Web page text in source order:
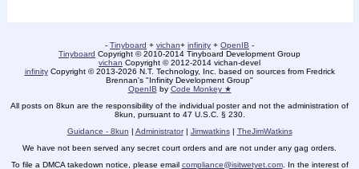
- Tinyboard + vichan+ infinity + OpenIB -
Tinyboard Copyright ©2010-2014 Tinyboard Development Group
vichan Copyright ©2012-2014 vichan-devel
infinityCopyright ©2013-2026 N.T. Technology, Inc. based on sources from Fredrick
Brennan's "Infinity Development Group"
OpenIB by Code Monkey ★
All posts on 8kun are the responsibility of the individual poster and not the administration of
8kun, pursuant to 47 U.S.C. § 230.
Guidance - 8kun | Administrator| Jimwatkins| TheJimWatkins
We have not been served any secret court orders and are not under any gag orders.
To file a DMCA takedown notice, please email compliance@isitwetyet.com. In the interest of